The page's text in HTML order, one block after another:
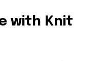
with Knit